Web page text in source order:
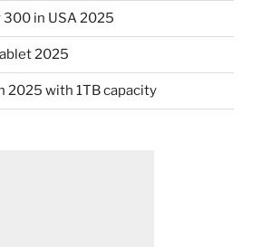
in USA 2025
2025
2025 with 1TB capacity